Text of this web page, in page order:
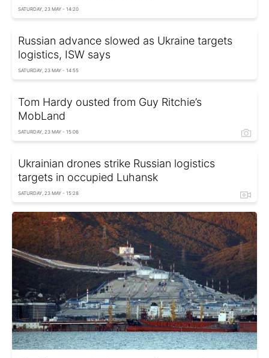
SATURDAY, 23 MAY - 14:20
Russian advance slowed as Ukraine targets
logistics, ISW says
SATURDAY, 23 MAY - 14:55
Tom Hardy ousted from Guy Ritchie’s
MobLand
SATURDAY, 23 MAY - 15:06
Ukrainian drones strike Russian logistics
targets in occupied Luhansk
SATURDAY, 23 MAY - 15:28